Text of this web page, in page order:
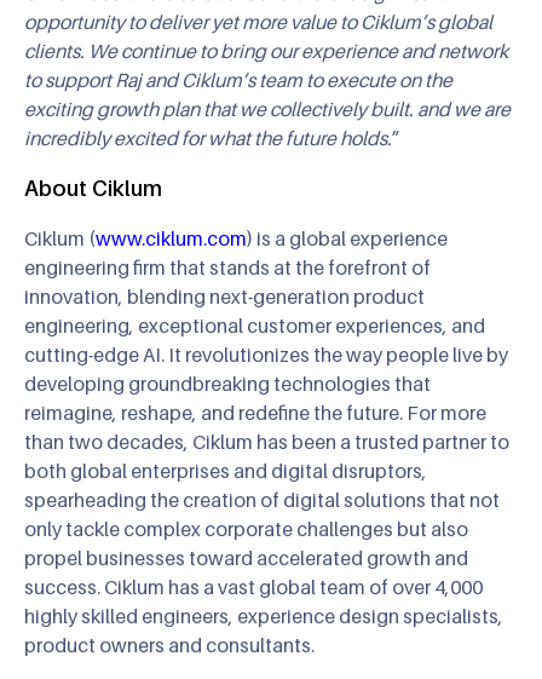
opportunity to deliver yet more value to Ciklum’s global
clients. We continue to bring our experience and network
to support Raj and Ciklum’s team to execute on the
exciting growth plan that we collectively built. and we are
incredibly excited for what the future holds.”
About Ciklum
Ciklum (www.ciklum.com) is a global experience
engineering firm that stands at the forefront of
innovation, blending next-generation product
engineering, exceptional customer experiences, and
cutting-edge AI. It revolutionizes the way people live by
developing groundbreaking technologies that
reimagine, reshape, and redefine the future. For more
than two decades, Ciklum has been a trusted partner to
both global enterprises and digital disruptors,
spearheading the creation of digital solutions that not
only tackle complex corporate challenges but also
propel businesses toward accelerated growth and
success. Ciklum has a vast global team of over 4,000
highly skilled engineers, experience design specialists,
product owners and consultants.